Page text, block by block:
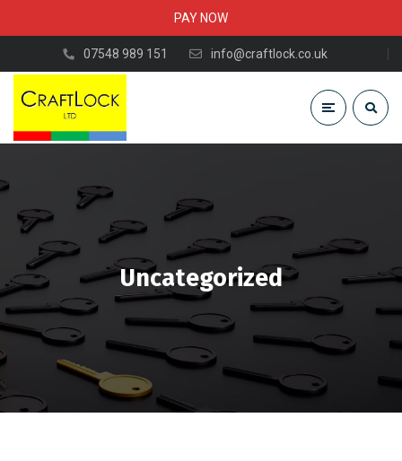
PAY NOW
07548 989 151 info@craftlock.co.uk
Uncategorized